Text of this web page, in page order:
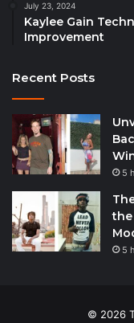
July 23, 2024
Kaylee Gain
Improvement
Recent Posts
5
the
5
© 2026